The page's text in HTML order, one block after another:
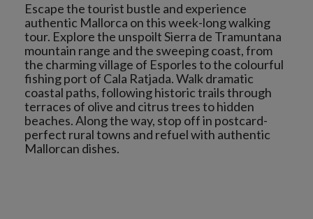
Escape the tourist bustle and experience
authentic Mallorca on this week-long walking
tour. Explore the unspoilt Sierra de Tramuntana
mountain range and the sweeping coast, from
the charming village of Esporles to the colourful
fishing port of Cala Ratjada. Walk dramatic
coastal paths, following historic trails through
terraces of olive and citrus trees to hidden
beaches. Along the way, stop off in postcard-
perfect rural towns and refuel with authentic